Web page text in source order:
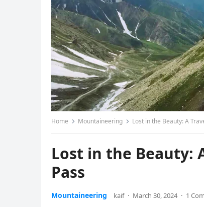
Home Mountaineering Lost in the Beauty: A
Lost in the Beauty:
Pass
Mountaineering kaif · March 30, 2024 · 1